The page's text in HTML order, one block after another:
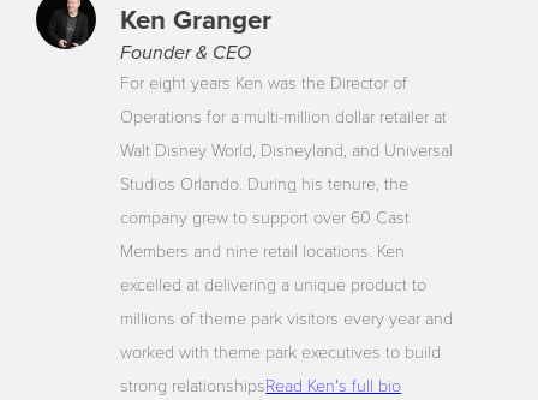
Ken Granger
Founder & CEO
For eight years Ken was the Director of
Operations for a multi-million dollar retailer at
Walt Disney World, Disneyland, and Universal
Studios Orlando. During his tenure, the
company grew to support over 60 Cast
Members and nine retail locations. Ken
excelled at delivering a unique product to
millions of theme park visitors every year and
worked with theme park executives to build
strong relationshipsRead Ken's full bio